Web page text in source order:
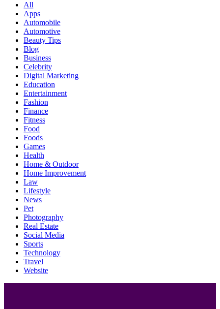
All
Apps
Automobile
Automotive
Beauty Tips
Blog
Business
Celebrity
Digital Marketing
Education
Entertainment
Fashion
Finance
Fitness
Food
Foods
Games
Health
Home & Outdoor
Home Improvement
Law
Lifestyle
News
Pet
Photography
Real Estate
Social Media
Sports
Technology
Travel
Website